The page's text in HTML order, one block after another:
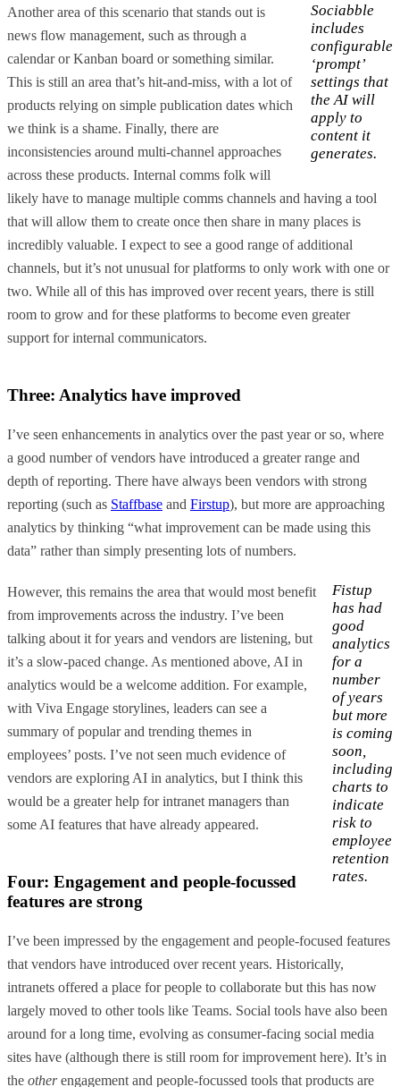
Sociabble
includes
configurable
‘prompt’
settings that
the AI will
apply to
content it
generates.
Another area of this scenario that stands out is
news flow management, such as through a
calendar or Kanban board or something similar.
This is still an area that’s hit-and-miss, with a lot of
products relying on simple publication dates which
we think is a shame. Finally, there are
inconsistencies around multi-channel approaches
across these products. Internal comms folk will
likely have to manage multiple comms channels and having a tool
that will allow them to create once then share in many places is
incredibly valuable. I expect to see a good range of additional
channels, but it’s not unusual for platforms to only work with one or
two. While all of this has improved over recent years, there is still
room to grow and for these platforms to become even greater
support for internal communicators.
Three: Analytics have improved
I’ve seen enhancements in analytics over the past year or so, where
a good number of vendors have introduced a greater range and
depth of reporting. There have always been vendors with strong
reporting (such as Staffbase and Firstup), but more are approaching
analytics by thinking “what improvement can be made using this
data” rather than simply presenting lots of numbers.
Fistup
has had
good
analytics
for a
number
of years
but more
is coming
soon,
including
charts to
indicate
risk to
employee
retention
rates.
However, this remains the area that would most benefit
from improvements across the industry. I’ve been
talking about it for years and vendors are listening, but
it’s a slow-paced change. As mentioned above, AI in
analytics would be a welcome addition. For example,
with Viva Engage storylines, leaders can see a
summary of popular and trending themes in
employees’ posts. I’ve not seen much evidence of
vendors are exploring AI in analytics, but I think this
would be a greater help for intranet managers than
some AI features that have already appeared.
Four: Engagement and people-focussed
features are strong
I’ve been impressed by the engagement and people-focused features
that vendors have introduced over recent years. Historically,
intranets offered a place for people to collaborate but this has now
largely moved to other tools like Teams. Social tools have also been
around for a long time, evolving as consumer-facing social media
sites have (although there is still room for improvement here). It’s in
the otherengagement and people-focussed tools that products are